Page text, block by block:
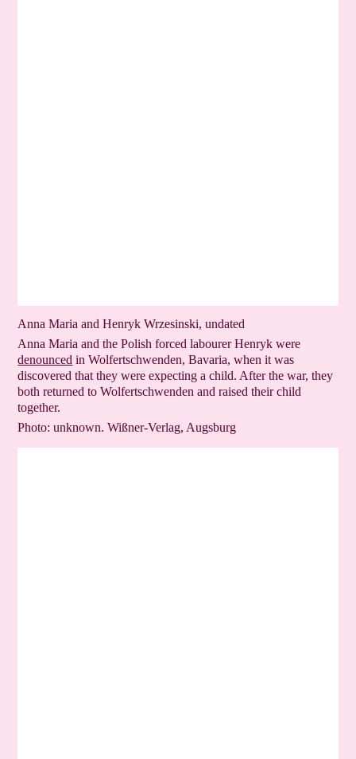
Anna Maria and Henryk Wrzesinski, undated
Anna Maria and the Polish forced labourer Henryk were
denounced in Wolfertschwenden, Bavaria, when it was
discovered that they were expecting a child. After the war, they
both returned to Wolfert­schwenden and raised their child
together.
Photo: unknown. Wißner-Verlag, Augsburg